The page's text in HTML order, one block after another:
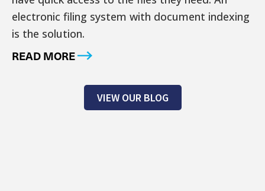
electronic filing system with document indexing
is the solution.
READ MORE
VIEW OUR BLOG